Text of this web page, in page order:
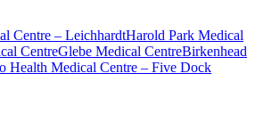
Centre – LeichhardtHarold Park Medical
CentreGlebe Medical CentreBirkenhead
Health Medical Centre – Five Dock